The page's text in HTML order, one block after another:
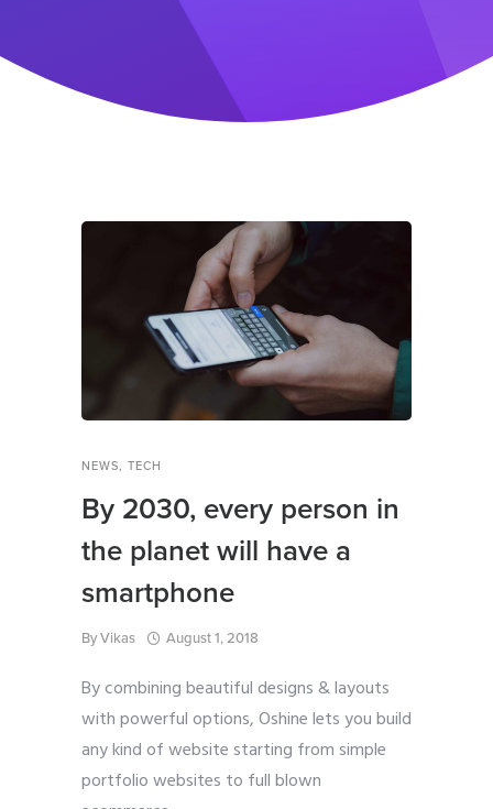
NEWS, TECH
By 2030, every person in
the planet will have a
smartphone
ByVikas August 1, 2018
By combining beautiful designs & layouts
with powerful options, Oshine lets you build
any kind of website starting from simple
portfolio websites to full blown